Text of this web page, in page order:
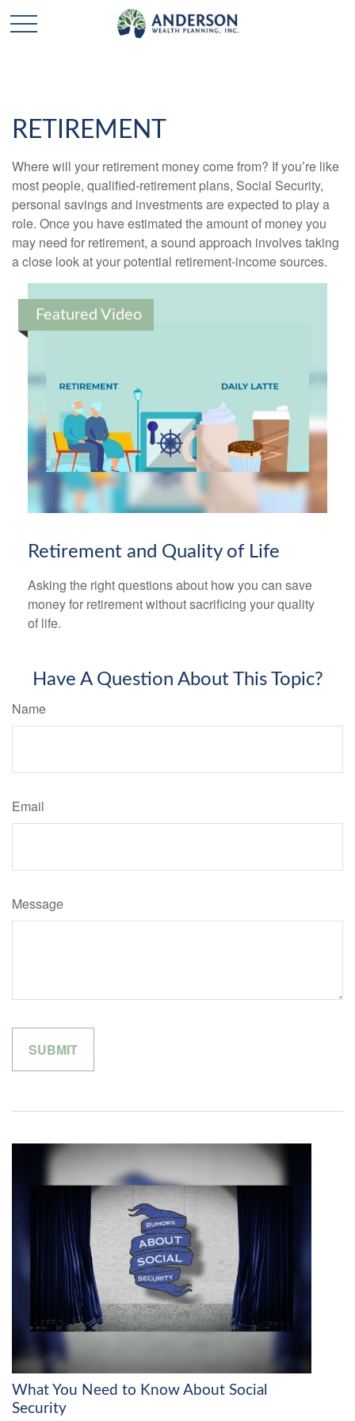
RETIREMENT
Where will your retirement money come from? If you’re like
most people, qualified-retirement plans, Social Security,
personal savings and investments are expected to play a
role. Once you have estimated the amount of money you
may need for retirement, a sound approach involves taking
a close look at your potential retirement-income sources.
Featured Video
Retirement and Quality of Life
Asking the right questions about how you can save
money for retirement without sacrificing your quality
of life.
Have A Question About This Topic?
Name
Email
Message
What You Need to Know About Social
Security